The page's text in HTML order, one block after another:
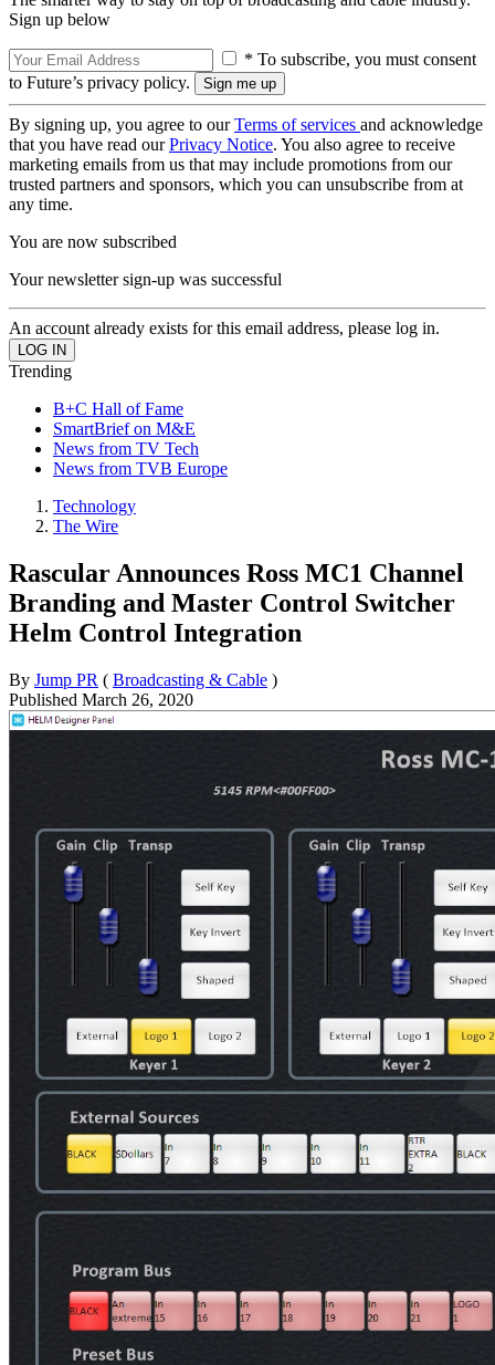
Sign up below
* To subscribe, you must consent
to Future’s privacy policy.
By signing up, you agree to ourTerms of services and acknowledge
that you have read ourPrivacy Notice. You also agree to receive
marketing emails from us that may include promotions from our
trusted partners and sponsors, which you can unsubscribe from at
any time.
You are now subscribed
Your newsletter sign-up was successful
An account already exists for this email address, please log in.
Trending
B+C Hall of Fame
SmartBrief on M&E
News from TV Tech
News from TVB Europe
Technology
The Wire
Rascular Announces Ross MC1 Channel
Branding and Master Control Switcher
Helm Control Integration
By Jump PR ( Broadcasting & Cable )
Published March 26, 2020